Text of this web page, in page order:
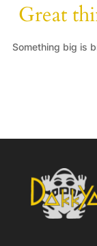
Great
Something big is